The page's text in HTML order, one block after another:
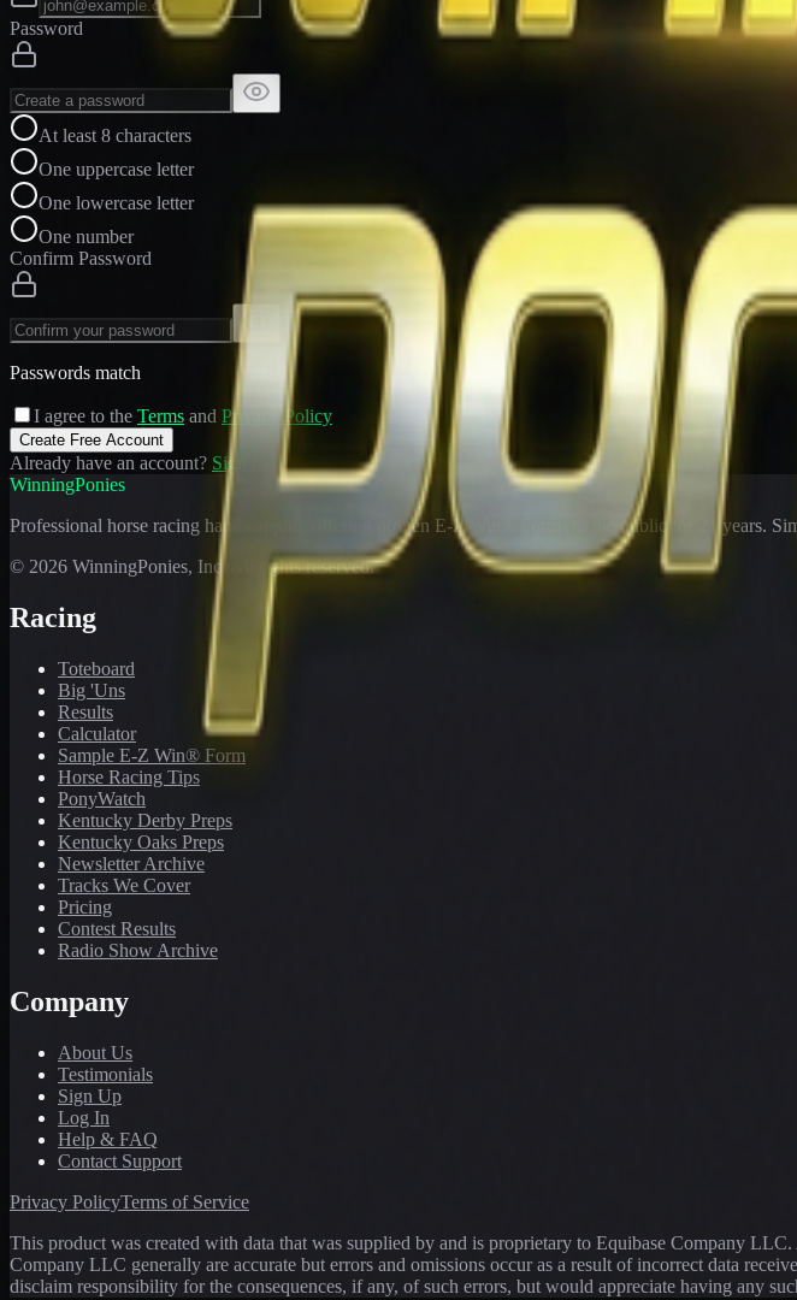
Password
At least 8 characters
One uppercase letter
One lowercase letter
One number
Confirm Password
Passwords match
I agree to the Terms and Privacy Policy
Create Free Account
Already have an account? Sign In
WinningPonies
Professional horse racing handicapping offering proven E-Z Win® Forms to the public for
years.
© 2026 WinningPonies, Inc. All rights reserved.
Racing
Toteboard
Big 'Uns
Results
Calculator
Sample E-Z Win® Form
Horse Racing Tips
PonyWatch
Kentucky Derby Preps
Kentucky Oaks Preps
Newsletter Archive
Tracks We Cover
Pricing
Contest Results
Radio Show Archive
Company
About Us
Testimonials
Sign Up
Log In
Help & FAQ
Contact Support
Privacy PolicyTerms of Service
This product was created with data that was supplied by and is proprietary to Equibase Company
Company LLC generally are accurate but errors and omissions occur as a result of incorrect data
disclaim responsibility for the consequences, if any, of such errors, but would appreciate having any